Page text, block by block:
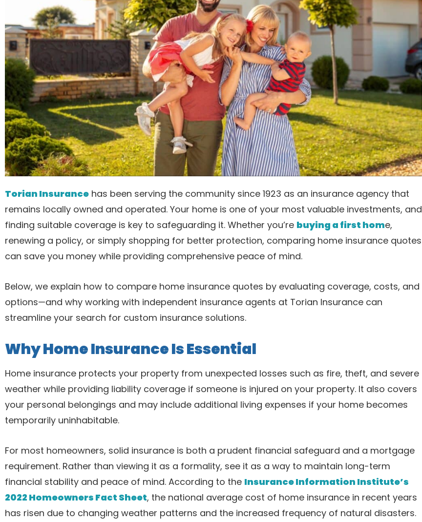
Torian Insurance has been serving the community since 1923 as an insurance agency that
remains locally owned and operated. Your home is one of your most valuable investments, and
finding suitable coverage is key to safeguarding it. Whether you’re buying a first home,
renewing a policy, or simply shopping for better protection, comparing home insurance quotes
can save you money while providing comprehensive peace of mind.
Below, we explain how to compare home insurance quotes by evaluating coverage, costs, and
options—and why working with independent insurance agents at Torian Insurance can
streamline your search for custom insurance solutions.
Why Home Insurance Is Essential
Home insurance protects your property from unexpected losses such as fire, theft, and severe
weather while providing liability coverage if someone is injured on your property. It also covers
your personal belongings and may include additional living expenses if your home becomes
temporarily uninhabitable.
For most homeowners, solid insurance is both a prudent financial safeguard and a mortgage
requirement. Rather than viewing it as a formality, see it as a way to maintain long-term
financial stability and peace of mind. According to the Insurance Information Institute’s
2022 Homeowners Fact Sheet, the national average cost of home insurance in recent years
has risen due to changing weather patterns and the increased frequency of natural disasters.